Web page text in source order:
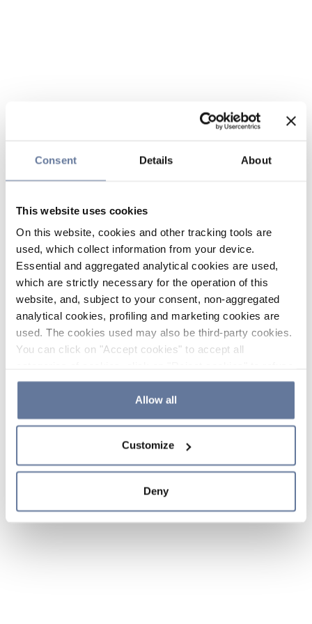
Consent Details About
This website uses cookies
On this website, cookies and other tracking tools are
used, which collect information from your device.
Essential and aggregated analytical cookies are used,
which are strictly necessary for the operation of this
website, and, subject to your consent, non-aggregated
analytical cookies, profiling and marketing cookies are
used. The cookies used may also be third-party cookies.
You can click on "Accept cookies" to accept all
the use of cookies or decide which cookies to accept by
clicking on "Cookie settings". If you refuse cookies or
simply close this banner or continue browsing, only
Cookie Policy and
sections.
Allow all
Customize
Deny